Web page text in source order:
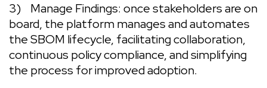
3) Manage Findings: once stakeholders are on
board, the platform manages and automates
the SBOM lifecycle, facilitating collaboration,
continuous policy compliance, and simplifying
the process for improved adoption.